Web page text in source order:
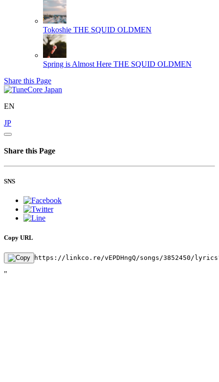
Tokoshie THE SQUID OLDMEN
Spring is Almost Here THE SQUID OLDMEN
Share this Page
EN
JP
Share this Page
SNS
Copy URL
https://linkco.re/vEPDHngQ/songs/3852450/
"